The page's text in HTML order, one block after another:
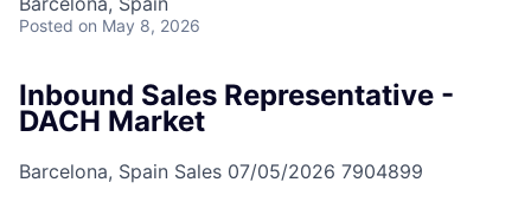
Posted on May 8, 2026
Inbound Sales Representative -
DACH Market
Barcelona, Spain Sales 07/05/2026 7904899